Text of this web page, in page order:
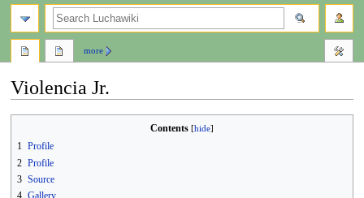
Violencia Jr.
navigation
search
Contents
1 Profile
2 Profile
3 Source
4 Gallery
more
search